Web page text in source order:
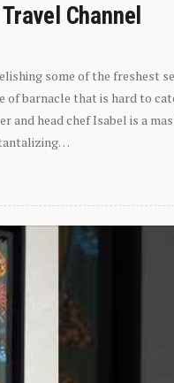
Channel
some of the freshest
of barnacle that is hard to
and head chef Isabel is a
tantalizing…